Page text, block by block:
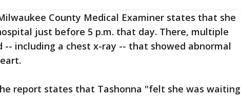
County Medical Examiner states that she
just before 5 p.m. that day. There, multiple
including a chest x-ray -- that showed abnormal
report states that Tashonna "felt she was waiting